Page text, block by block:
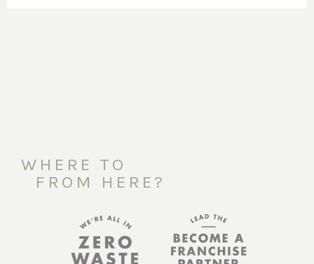
WHERE TO
FROM HERE?